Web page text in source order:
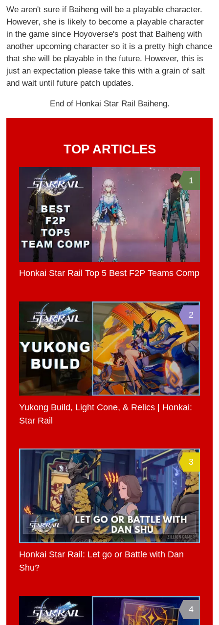
We aren't sure if Baiheng will be a playable character.
However, she is likely to become a playable character
in the game since Hoyoverse's post that Baiheng with
another upcoming character so it is a pretty high chance
that she will be playable in the future. However, this is
just an expectation please take this with a grain of salt
and wait until future patch updates.
End of Honkai Star Rail Baiheng.
TOP ARTICLES
1
Honkai Star Rail Top 5 Best F2P Teams Comp
2
Yukong Build, Light Cone, & Relics | Honkai:
Star Rail
3
Honkai Star Rail: Let go or Battle with Dan
Shu?
4